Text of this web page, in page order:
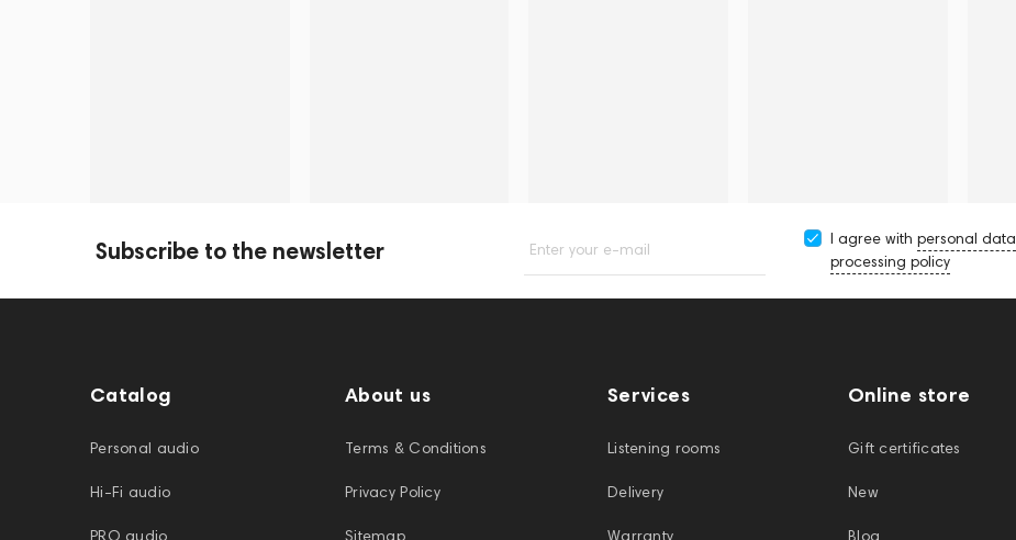
Subscribe to the newsletter Enter your e-mail
I agree with personal data
processing policy
Catalog
Personal audio
Hi-Fi audio
PRO audio
About us
Terms & Conditions
Privacy Policy
Sitemap
Services
Listening rooms
Delivery
Warranty
Online store
Gift certificates
New
Blog